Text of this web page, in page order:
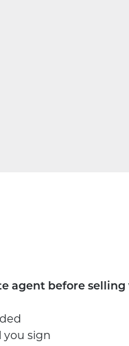
agent before
you sign